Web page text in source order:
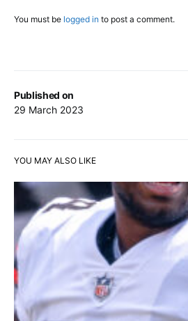
Published on
29 March 2023
You must be logged in to post a comment.
YOU MAY ALSO LIKE